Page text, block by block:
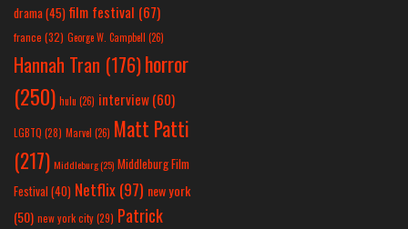
drama(45) film festival (67)
france (32) George W. Campbell (26)
Hannah Tran (176)horror
(250) hulu (26) interview(60)
LGBTQ (28) Marvel (26) Matt Patti
(217) Middleburg(25) Middleburg Film
Festival(40) Netflix(97) new york
(50) new york city(29) Patrick